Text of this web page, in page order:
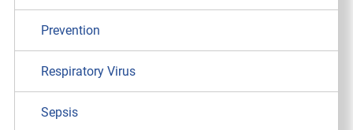
Prevention
Respiratory Virus
Sepsis